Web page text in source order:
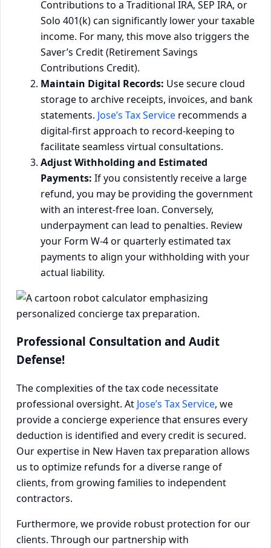
Contributions to a Traditional IRA, SEP IRA, or
Solo 401(k) can significantly lower your taxable
income. For many, this move also triggers the
Saver’s Credit (Retirement Savings
Contributions Credit).
Maintain Digital Records: Use secure cloud
storage to archive receipts, invoices, and bank
statements. Jose’s Tax Service recommends a
digital-first approach to record-keeping to
facilitate seamless virtual consultations.
Adjust Withholding and Estimated
Payments: If you consistently receive a large
refund, you may be providing the government
with an interest-free loan. Conversely,
underpayment can lead to penalties. Review
your Form W-4 or quarterly estimated tax
payments to align your withholding with your
actual liability.
Professional Consultation and Audit
Defense!
The complexities of the tax code necessitate
professional oversight. At Jose’s Tax Service, we
provide a concierge experience that ensures every
deduction is identified and every credit is secured.
Our expertise in New Haven tax preparation allows
us to optimize refunds for a diverse range of
clients, from growing families to independent
contractors.
Furthermore, we provide robust protection for our
clients. Through our partnership with